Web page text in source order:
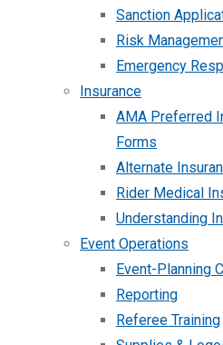
Sanction
Risk
Emergency
Insurance
AMA Preferred
Forms
Alternate
Rider Medical
Understanding
Event Operations
Event-Planning
Reporting
Referee Training